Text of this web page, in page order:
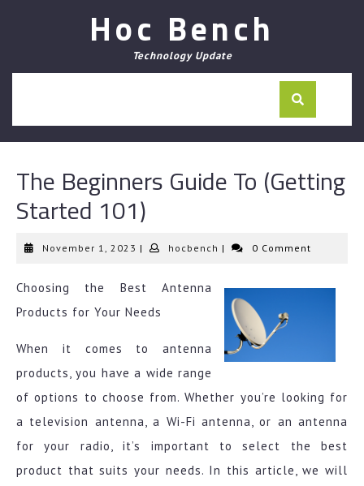
Hoc Bench
Technology Update
The Beginners Guide To (Getting
Started 101)
November 1, 2023 November
| hocbench hocbench
| 0 Comment
Choosing the Best Antenna
Products for Your Needs
When it comes to antenna
products, you have a wide range
of options to choose from. Whether you’re looking for
a television antenna, a Wi-Fi antenna, or an antenna
for your radio, it’s important to select the best
product that suits your needs. In this article, we will